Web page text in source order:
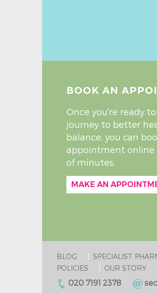
BOOK AN
Once you're ready
journey to better
balance, you can
appointment
of minutes.
MAKE AN
BLOG SPECIALIST
POLICIES
OUR STORY
020 7191 2378